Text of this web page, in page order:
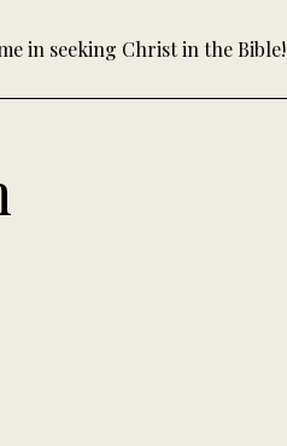
in seeking Christ in the Bible!